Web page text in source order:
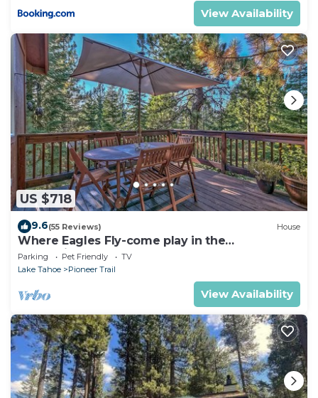
View Availability
US $718
9.6(55 Reviews) House
Where Eagles Fly-come play in the
mountains1272GE
Parking Pet Friendly
TV
Lake Tahoe
Pioneer Trail
View Availability